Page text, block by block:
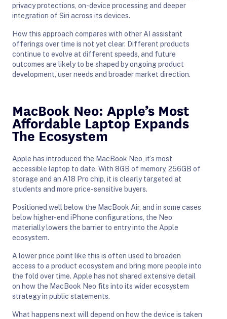
privacy protections, on-device processing and deeper
integration of Siri across its devices.
How this approach compares with other AI assistant
offerings over time is not yet clear. Different products
continue to evolve at different speeds, and future
outcomes are likely to be shaped by ongoing product
development, user needs and broader market direction.
MacBook Neo: Apple’s Most
Affordable Laptop Expands
The Ecosystem
Apple has introduced the MacBook Neo, it’s most
accessible laptop to date. With 8GB of memory, 256GB of
storage and an A18 Pro chip, it is clearly targeted at
students and more price-sensitive buyers.
Positioned well below the MacBook Air, and in some cases
below higher-end iPhone configurations, the Neo
materially lowers the barrier to entry into the Apple
ecosystem.
A lower price point like this is often used to broaden
access to a product ecosystem and bring more people into
the fold over time. Apple has not shared extensive detail
on how the MacBook Neo fits into its wider ecosystem
strategy in public statements.
What happens next will depend on how the device is taken